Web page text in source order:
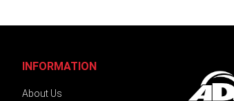
INFORMATION
About Us